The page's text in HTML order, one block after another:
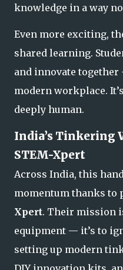
knowledge in a way
Even more exciting,
shared learning.
and innovate
modern workplace.
deeply human.
India’s Tinkering
STEM-Xpert
Across India, this
momentum thanks to
Xpert. Their mission
equipment — it’s to
setting up modern